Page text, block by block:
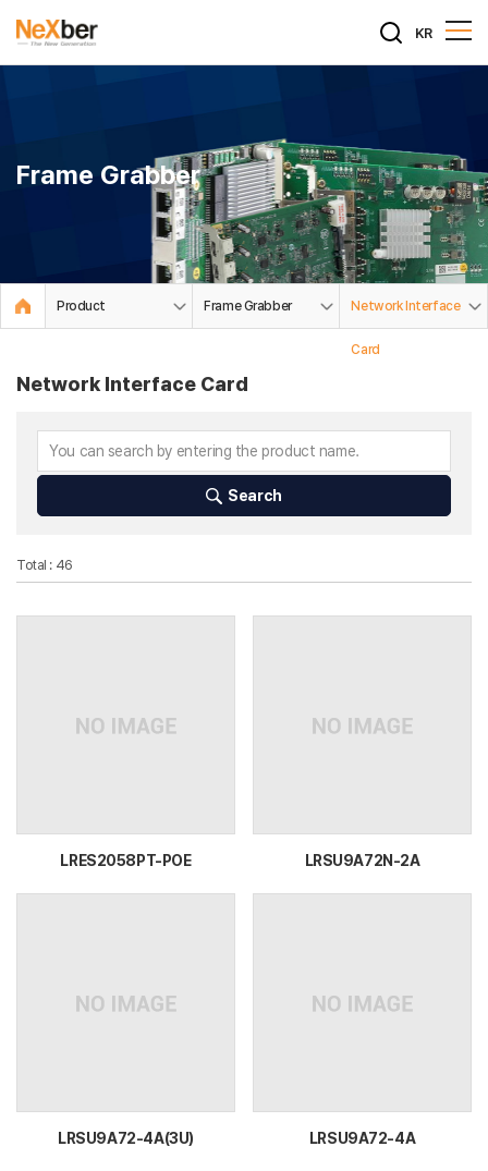
KR
Frame Grabber
Product Frame Grabber Network Interface
Card
Network Interface Card
Search
Total : 46
LRES2058PT-POE LRSU9A72N-2A
LRSU9A72-4A(3U) LRSU9A72-4A